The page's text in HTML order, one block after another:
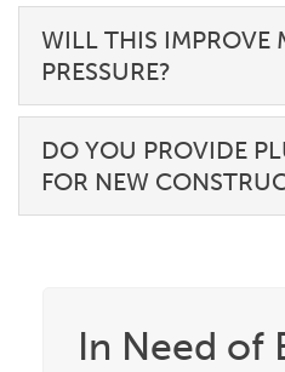
WILL THIS IMPROVE
PRESSURE?
DO YOU PROVIDE
FOR NEW
In Need of